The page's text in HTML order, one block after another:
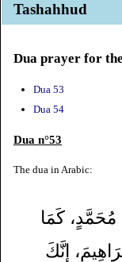
Tashahhud
Dua 53
Dua 54
Dua n°53
The dua in Arabic:
كَمَا
إِنَّكَ